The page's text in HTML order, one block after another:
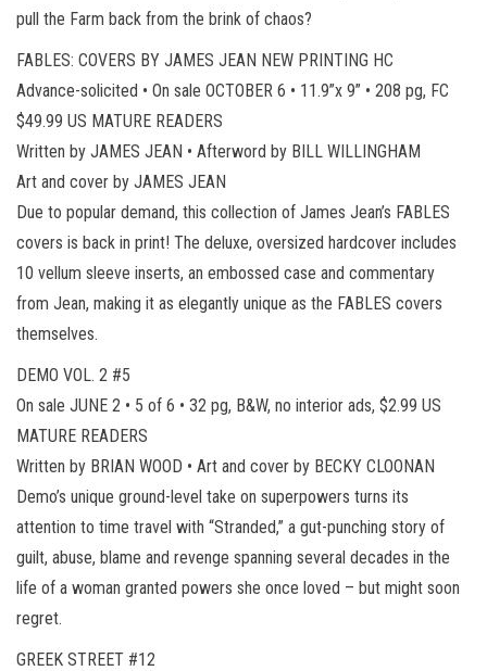
pull the Farm back from the brink of chaos?
FABLES: COVERS BY JAMES JEAN NEW PRINTING HC
Advance-solicited • On sale OCTOBER 6 • 11.9”x 9” • 208 pg, FC
$49.99 US MATURE READERS
Written by JAMES JEAN • Afterword by BILL WILLINGHAM
Art and cover by JAMES JEAN
Due to popular demand, this collection of James Jean’s FABLES
covers is back in print! The deluxe, oversized hardcover includes
10 vellum sleeve inserts, an embossed case and commentary
from Jean, making it as elegantly unique as the FABLES covers
themselves.
DEMO VOL. 2 #5
On sale JUNE 2 • 5 of 6 • 32 pg, B&W, no interior ads, $2.99 US
MATURE READERS
Written by BRIAN WOOD • Art and cover by BECKY CLOONAN
Demo’s unique ground-level take on superpowers turns its
attention to time travel with “Stranded,” a gut-punching story of
guilt, abuse, blame and revenge spanning several decades in the
life of a woman granted powers she once loved – but might soon
regret.
GREEK STREET #12